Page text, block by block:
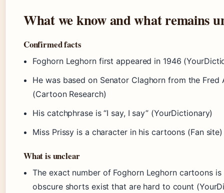
What we know and what remains
Confirmed facts
Foghorn Leghorn first appeared in 1946
He was based on Senator Claghorn from the Fred
(Cartoon Research)
His catchphrase is “I say, I say” (YourDictionary)
Miss Prissy is a character in his cartoons (Fan site)
What is unclear
The exact number of Foghorn Leghorn cartoons
obscure shorts exist that are hard to count